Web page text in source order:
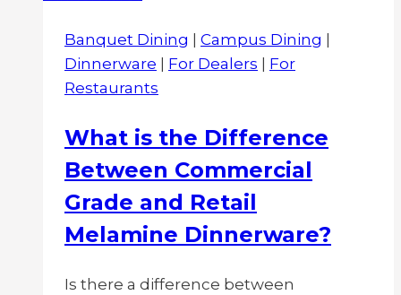
Banquet Dining Campus Dining
Dinnerware
For Dealers
For
Restaurants
What is the Difference
Between Commercial
Grade and Retail
Melamine Dinnerware?
Is there a difference between